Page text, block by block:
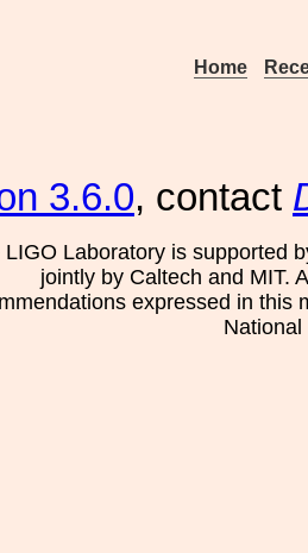
Home
3.6.0, contact
LIGO Laboratory is supported
jointly by Caltech and MIT.
expressed in this